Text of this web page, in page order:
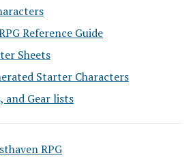
Reference Guide
Sheets
Starter Characters
and Gear lists
RPG